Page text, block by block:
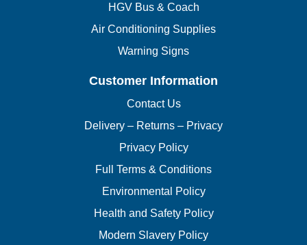
HGV Bus & Coach
Air Conditioning Supplies
Warning Signs
Customer Information
Contact Us
Delivery – Returns – Privacy
Privacy Policy
Full Terms & Conditions
Environmental Policy
Health and Safety Policy
Modern Slavery Policy